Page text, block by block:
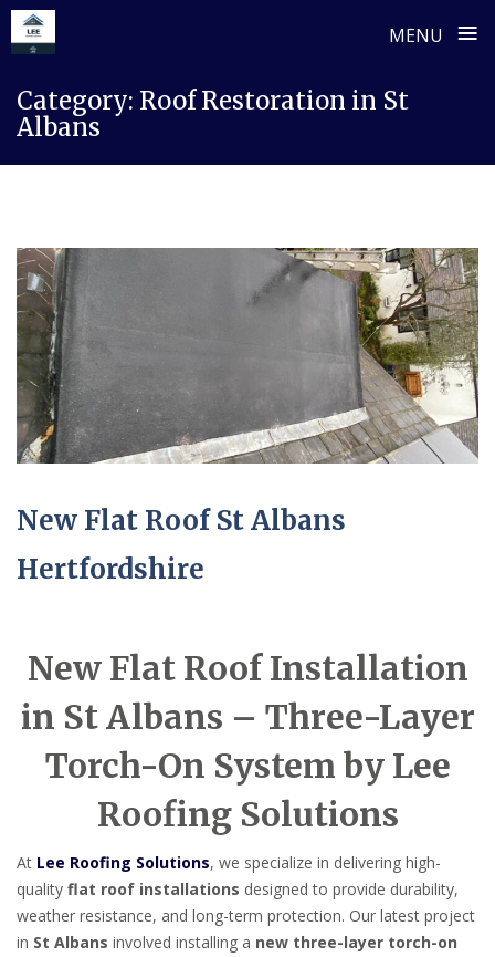
MENU ≡
content
Category: Roof Restoration in St
Albans
New Flat Roof St Albans
Hertfordshire
New Flat Roof Installation
in St Albans – Three-Layer
Torch-On System by Lee
Roofing Solutions
At Lee Roofing Solutions, we specialize in delivering high-
quality flat roof installations designed to provide durability,
weather resistance, and long-term protection. Our latest project
in St Albans involved installing a new three-layer torch-on